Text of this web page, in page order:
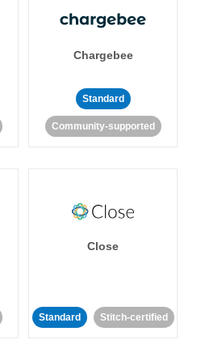
Chargebee
Standard
Community-supported
Close
Standard Stitch-certified